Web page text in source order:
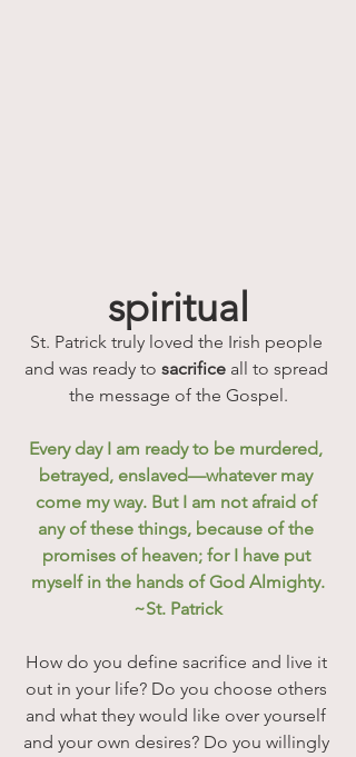
spiritual
St. Patrick truly loved the Irish people
and was ready to sacrifice all to spread
the message of the Gospel.
Every day I am ready to be murdered,
betrayed, enslaved—whatever may
come my way. But I am not afraid of
any of these things, because of the
promises of heaven; for I have put
myself in the hands of God Almighty.
~St. Patrick
How do you define sacrifice and live it
out in your life? Do you choose others
and what they would like over yourself
and your own desires? Do you willingly